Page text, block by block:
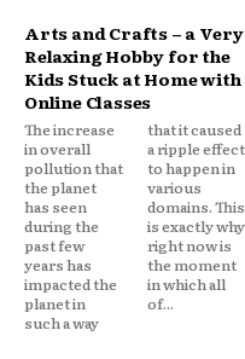
Arts and Crafts – a Very
Relaxing Hobby for the
Kids Stuck at Home with
Online Classes
The increase
in overall
pollution that
the planet
has seen
during the
past few
years has
impacted the
planet in
such a way
that it caused
a ripple effect
to happen in
various
domains. This
is exactly why
right now is
the moment
in which all
of...